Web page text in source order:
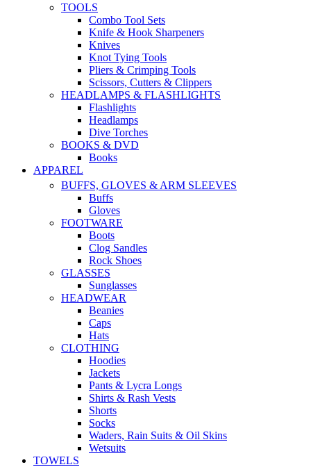
TOOLS
Combo Tool Sets
Knife & Hook Sharpeners
Knives
Knot Tying Tools
Pliers & Crimping Tools
Scissors, Cutters & Clippers
HEADLAMPS & FLASHLIGHTS
Flashlights
Headlamps
Dive Torches
BOOKS & DVD
Books
APPAREL
BUFFS, GLOVES & ARM SLEEVES
Buffs
Gloves
FOOTWARE
Boots
Clog Sandles
Rock Shoes
GLASSES
Sunglasses
HEADWEAR
Beanies
Caps
Hats
CLOTHING
Hoodies
Jackets
Pants & Lycra Longs
Shirts & Rash Vests
Shorts
Socks
Waders, Rain Suits & Oil Skins
Wetsuits
TOWELS